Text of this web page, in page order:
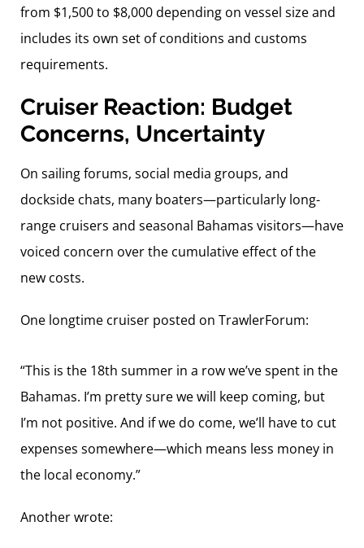
from $1,500 to $8,000 depending on vessel size and
includes its own set of conditions and customs
requirements.
Cruiser Reaction: Budget
Concerns, Uncertainty
On sailing forums, social media groups, and
dockside chats, many boaters—particularly long-
range cruisers and seasonal Bahamas visitors—have
voiced concern over the cumulative effect of the
new costs.
One longtime cruiser posted on TrawlerForum:
“This is the 18th summer in a row we’ve spent in the
Bahamas. I’m pretty sure we will keep coming, but
I’m not positive. And if we do come, we’ll have to cut
expenses somewhere—which means less money in
the local economy.”
Another wrote: